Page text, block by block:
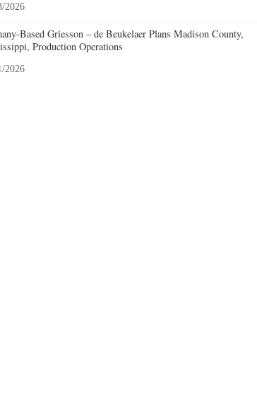
2026
Based Griesson – de Beukelaer Plans Madison County,
Production Operations
2026